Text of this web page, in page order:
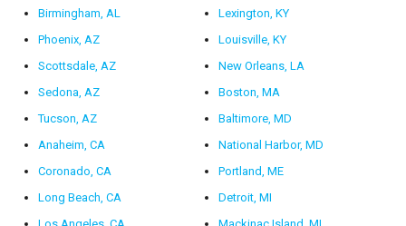
Birmingham, AL
Phoenix, AZ
Scottsdale, AZ
Sedona, AZ
Tucson, AZ
Anaheim, CA
Coronado, CA
Long Beach, CA
Lexington, KY
Louisville, KY
New Orleans, LA
Boston, MA
Baltimore, MD
National Harbor, MD
Portland, ME
Detroit, MI